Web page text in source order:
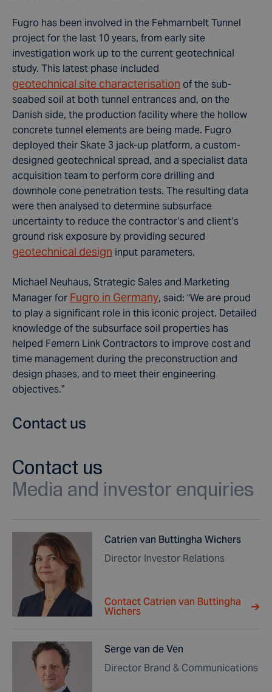
Fugro has been involved in the Fehmarnbelt Tunnel
project for the last 10 years, from early site
investigation work up to the current geotechnical
study. This latest phase included
geotechnical site characterisation of the sub-
seabed soil at both tunnel entrances and, on the
Danish side, the production facility where the hollow
concrete tunnel elements are being made. Fugro
deployed their Skate 3 jack-up platform, a custom-
designed geotechnical spread, and a specialist data
acquisition team to perform core drilling and
downhole cone penetration tests. The resulting data
were then analysed to determine subsurface
uncertainty to reduce the contractor’s and client’s
ground risk exposure by providing secured
geotechnical design input parameters.
Michael Neuhaus, Strategic Sales and Marketing
Manager for Fugro in Germany, said: “We are proud
to play a significant role in this iconic project. Detailed
knowledge of the subsurface soil properties has
helped Femern Link Contractors to improve cost and
time management during the preconstruction and
design phases, and to meet their engineering
objectives.”
Contact us
Contact us
Media and investor enquiries
Catrien van Buttingha Wichers
Director Investor Relations
Contact Catrien van Buttingha
Wichers
Serge van de Ven
Director Brand & Communications